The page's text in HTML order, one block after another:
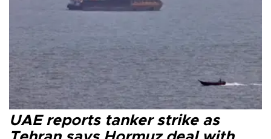
UAE reports tanker strike as